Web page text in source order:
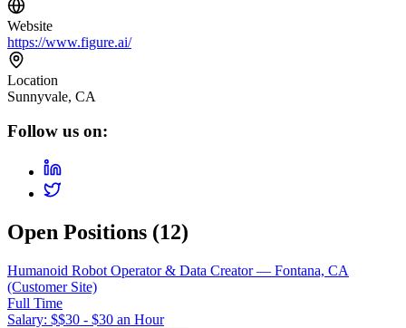
Website
https://www.figure.ai/
Location
Sunnyvale, CA
Follow us on:
Open Positions (12)
Humanoid Robot Operator & Data Creator — Fontana, CA
(Customer Site)
Full Time
Salary: $$30 - $30 an Hour